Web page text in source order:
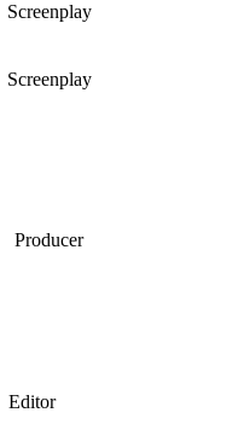
Screenplay
Screenplay
Producer
Editor